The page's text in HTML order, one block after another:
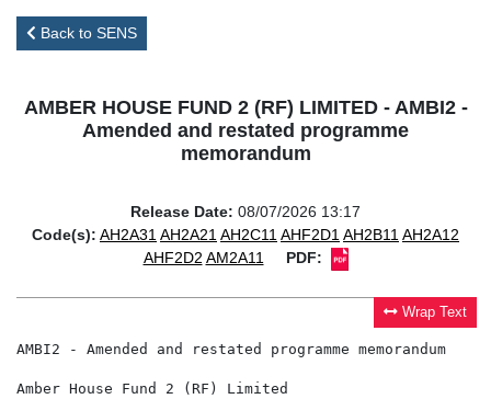
Back to SENS
AMBER HOUSE FUND 2 (RF) LIMITED - AMBI2 -
Amended and restated programme
memorandum
Release Date: 08/07/2026 13:17
Code(s): AH2A31AH2A21AH2C11AHF2D1AH2B11AH2A12
AHF2D2 AM2A11 PDF:
Wrap Text
AMBI2 - Amended and restated programme memorandum
Amber House Fund 2 (RF) Limited